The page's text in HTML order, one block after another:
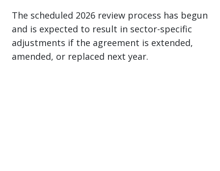
The scheduled 2026 review process has begun
and is expected to result in sector-specific
adjustments if the agreement is extended,
amended, or replaced next year.